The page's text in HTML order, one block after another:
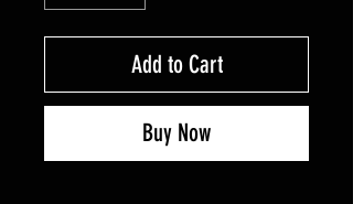
Add to Cart
Buy Now